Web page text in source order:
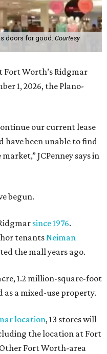
doors for good. Courtesy
Fort Worth’s Ridgmar
1, 2026, the Plano-
our current lease
have been unable to find
JCPenney says in
begun.
since 1976.
tenantsNeiman
the mall years ago.
1.2 million-square-foot
as a mixed-use property.
location, 13 stores will
the location at Fort
Fort Worth-area